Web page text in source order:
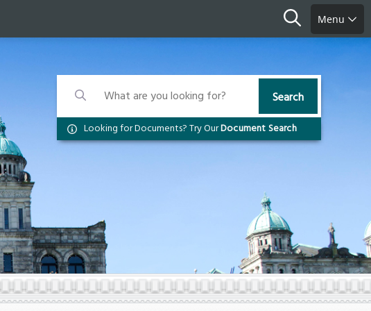
Search
Menu
Search
Search Search
Looking for Documents? Try OurDocument Search